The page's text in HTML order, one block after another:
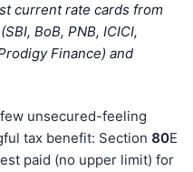
current rate cards from
BoB, PNB, ICICI,
Finance) and
unsecured-feeling
tax benefit: Section 80E
paid (no upper limit) for